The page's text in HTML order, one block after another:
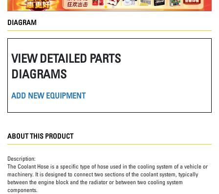
DIAGRAM
VIEW DETAILED PARTS
DIAGRAMS
ADD NEW EQUIPMENT
ABOUT THIS PRODUCT
Description:
The Coolant Hose is a specific type of hose used in the cooling system of a vehicle or
machinery. It is designed to connect two sections of the coolant system, typically
between the engine block and the radiator or between two cooling system
components.